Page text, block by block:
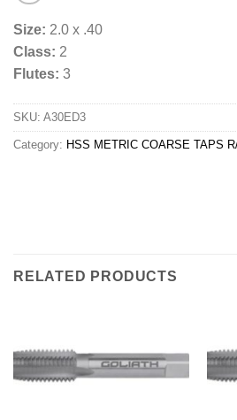
Size: 2.0 x .40
Class: 2
Flutes: 3
SKU: A30ED3
Category: HSS METRIC COARSE TAPS
RELATED PRODUCTS